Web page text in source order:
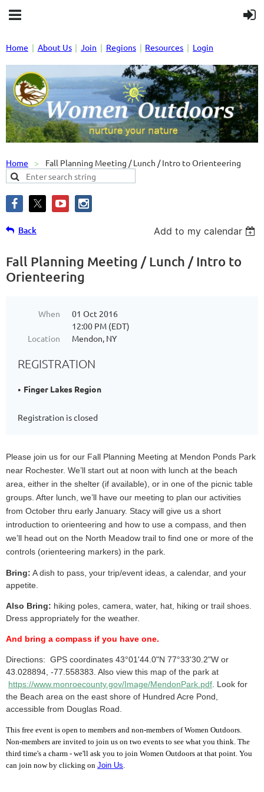
Home About Us Join Regions Resources Login
Home Fall Planning Meeting / Lunch / Intro to Orienteering
Back Add to my calendar
Fall Planning Meeting / Lunch / Intro to
Orienteering
When
01 Oct 2016
12:00 PM (EDT)
Location
Mendon, NY
REGISTRATION
Finger Lakes Region
Registration is closed
Please join us for our Fall Planning Meeting at Mendon Ponds Park
near Rochester. We’ll start out at noon with lunch at the beach
area, either in the shelter (if available), or in one of the picnic table
groups. After lunch, we’ll have our meeting to plan our activities
from October thru early January. Stacy will give us a short
introduction to orienteering and how to use a compass, and then
we’ll head out on the North Meadow trail to find one or more of the
controls (orienteering markers) in the park.
Bring: A dish to pass, your trip/event ideas, a calendar, and your
appetite.
Also Bring: hiking poles, camera, water, hat, hiking or trail shoes.
Dress appropriately for the weather.
And bring a compass if you have one.
Directions: GPS coordinates 43°01'44.0"N 77°33'30.2"W or
43.028894, -77.558383. Also view this map of the park at
https://www.monroecounty.gov/Image/MendonPark.pdf. Look for
the Beach area on the east shore of Hundred Acre Pond,
accessible from Douglas Road.
This free event is open to members and non-members of Women Outdoors.
Non-members are invited to join us on two events to see what you think. The
third time's a charm - we'll ask you to join Women Outdoors at that point. You
can join now by clicking on Join Us.